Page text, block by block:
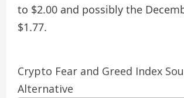
to $2.00 and possibly the
$1.77.
Crypto Fear and Greed Index
Alternative